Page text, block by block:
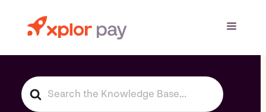
content
Menu
S
e